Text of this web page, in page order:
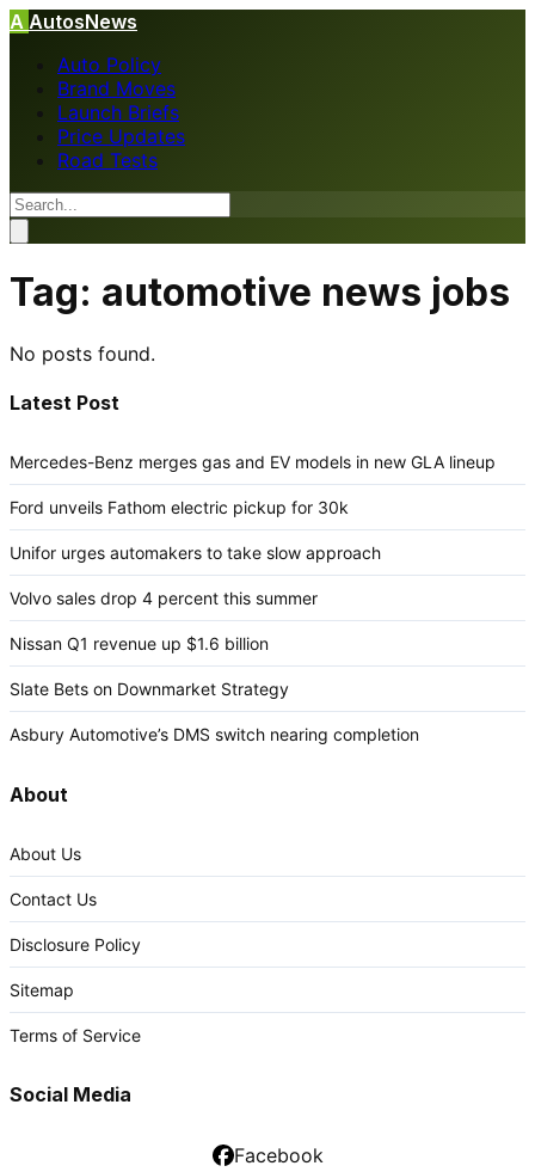
A AutosNews
Auto Policy
Brand Moves
Launch Briefs
Price Updates
Road Tests
Tag: automotive news jobs
No posts found.
Latest Post
Mercedes-Benz merges gas and EV models in new GLA lineup
Ford unveils Fathom electric pickup for 30k
Unifor urges automakers to take slow approach
Volvo sales drop 4 percent this summer
Nissan Q1 revenue up $1.6 billion
Slate Bets on Downmarket Strategy
Asbury Automotive’s DMS switch nearing completion
About
About Us
Contact Us
Disclosure Policy
Sitemap
Terms of Service
Social Media
Facebook